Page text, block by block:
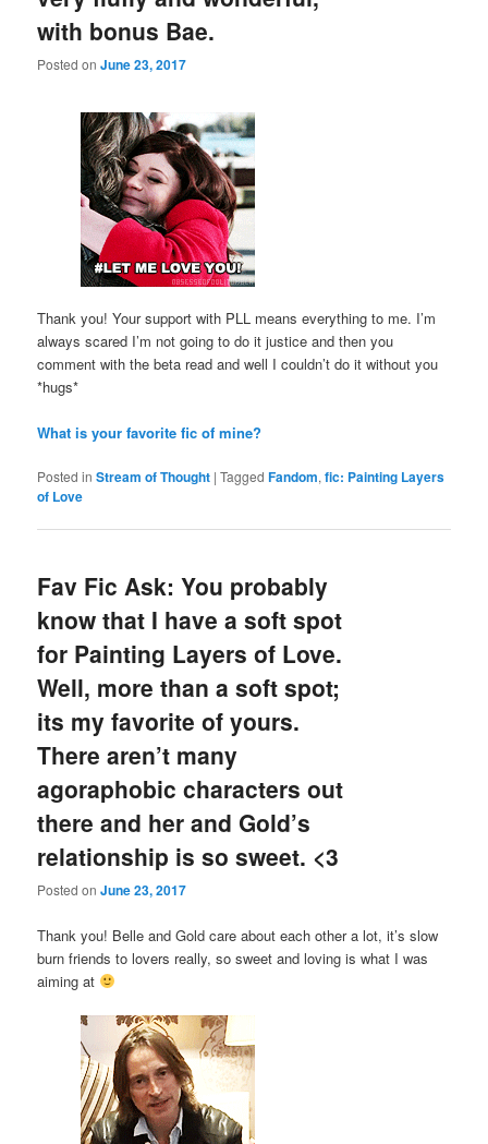
with bonus Bae.
Posted onJune 23, 2017
Thank you! Your support with PLL means everything to me. I’m
always scared I’m not going to do it justice and then you
comment with the beta read and well I couldn’t do it without you
*hugs*
What is your favorite fic of mine?
Posted in Stream of Thought |Tagged Fandom,fic: Painting Layers
of Love
Fav Fic Ask: You probably
know that I have a soft spot
for Painting Layers of Love.
Well, more than a soft spot;
its my favorite of yours.
There aren’t many
agoraphobic characters out
there and her and Gold’s
relationship is so sweet. <3
Posted onJune 23, 2017
Thank you! Belle and Gold care about each other a lot, it’s slow
burn friends to lovers really, so sweet and loving is what I was
aiming at